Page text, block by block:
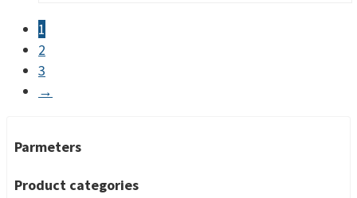
1
2
3
→
Parmeters
Product categories